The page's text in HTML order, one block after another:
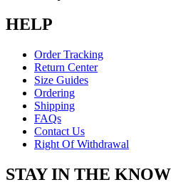
HELP
Order Tracking
Return Center
Size Guides
Ordering
Shipping
FAQs
Contact Us
Right Of Withdrawal
STAY IN THE KNOW